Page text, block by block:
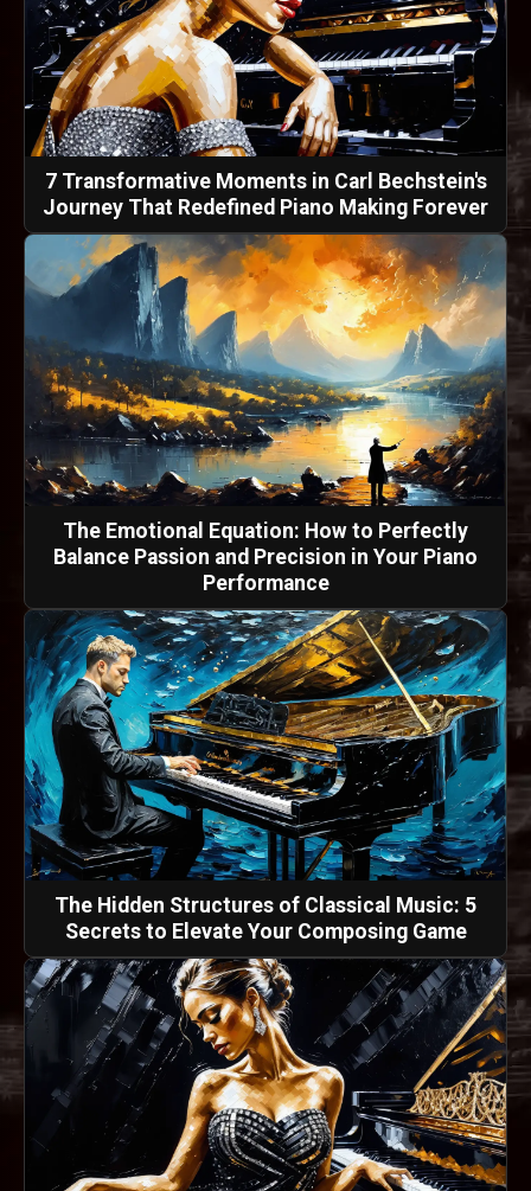
7 Transformative Moments in Carl Bechstein's
Journey That Redefined Piano Making Forever
The Emotional Equation: How to Perfectly
Balance Passion and Precision in Your Piano
Performance
The Hidden Structures of Classical Music: 5
Secrets to Elevate Your Composing Game